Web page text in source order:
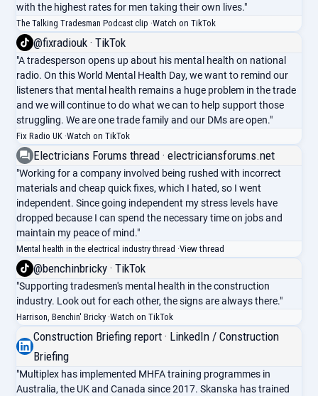
with the highest rates for men taking their own lives."
The Talking Tradesman Podcast clip ·Watch on TikTok
@fixradiouk · TikTok
"A tradesperson opens up about his mental health on national
radio. On this World Mental Health Day, we want to remind our
listeners that mental health remains a huge problem in the trade
and we will continue to do what we can to help support those
struggling. We are one trade family and our DMs are open."
Fix Radio UK ·Watch on TikTok
Electricians Forums thread · electriciansforums.net
"Working for a company involved being rushed with incorrect
materials and cheap quick fixes, which I hated, so I went
independent. Since going independent my stress levels have
dropped because I can spend the necessary time on jobs and
maintain my peace of mind."
Mental health in the electrical industry thread ·View thread
@benchinbricky · TikTok
"Supporting tradesmen's mental health in the construction
industry. Look out for each other, the signs are always there."
Harrison, Benchin' Bricky ·Watch on TikTok
Construction Briefing report · LinkedIn / Construction
Briefing
"Multiplex has implemented MHFA training programmes in
Australia, the UK and Canada since 2017. Skanska has trained